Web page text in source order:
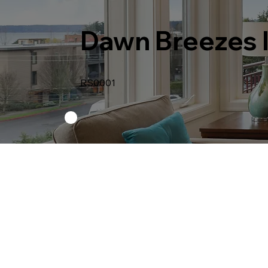
Dawn Breezes
RS0001